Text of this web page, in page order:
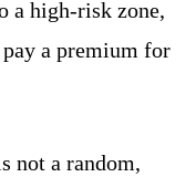
a high-risk zone,
a premium for
not a random,